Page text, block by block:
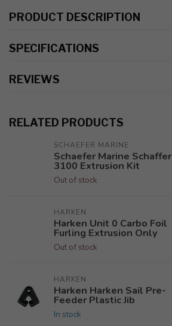
PRODUCT DESCRIPTION
SPECIFICATIONS
REVIEWS
RELATED PRODUCTS
SCHAEFER MARINE
Schaefer Marine Schaffer
3100 Extrusion Kit
Out of stock
HARKEN
Harken Unit 0 Carbo Foil
Furling Extrusion Only
Out of stock
HARKEN
Harken Harken Sail Pre-
Feeder Plastic Jib
In stock